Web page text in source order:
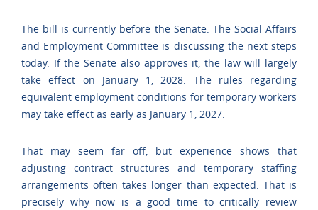
The bill is currently before the Senate. The Social Affairs
and Employment Committee is discussing the next steps
today. If the Senate also approves it, the law will largely
take effect on January 1, 2028. The rules regarding
equivalent employment conditions for temporary workers
may take effect as early as January 1, 2027.
That may seem far off, but experience shows that
adjusting contract structures and temporary staffing
arrangements often takes longer than expected. That is
precisely why now is a good time to critically review